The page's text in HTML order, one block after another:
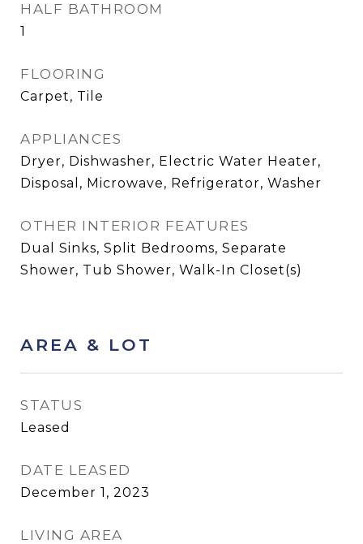
HALF BATHROOM
1
FLOORING
Carpet, Tile
APPLIANCES
Dryer, Dishwasher, Electric Water Heater,
Disposal, Microwave, Refrigerator, Washer
OTHER INTERIOR FEATURES
Dual Sinks, Split Bedrooms, Separate
Shower, Tub Shower, Walk-In Closet(s)
AREA & LOT
STATUS
Leased
DATE LEASED
December 1, 2023
LIVING AREA